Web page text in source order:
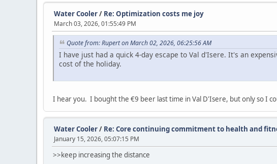
Water Cooler/ Re: Optimization costs me joy
March 03, 2026, 01:55:49 PM
Quote from: Rupert on March 02, 2026, 06:25:56 AM
I have just had a quick 4-day escape to Val d'Isere. It's an
cost of the holiday.
I hear you. I bought the €9 beer last time in Val D'Isere, but only so I
Water Cooler/ Re: Core continuing commitment to health and
January 15, 2026, 05:07:15 PM
>>keep increasing the distance